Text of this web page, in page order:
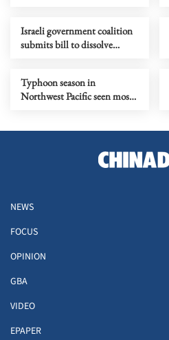
Israeli government coalition
submits bill to dissolve
Typhoon season in
Northwest Pacific seen most
NEWS
FOCUS
OPINION
GBA
VIDEO
EPAPER